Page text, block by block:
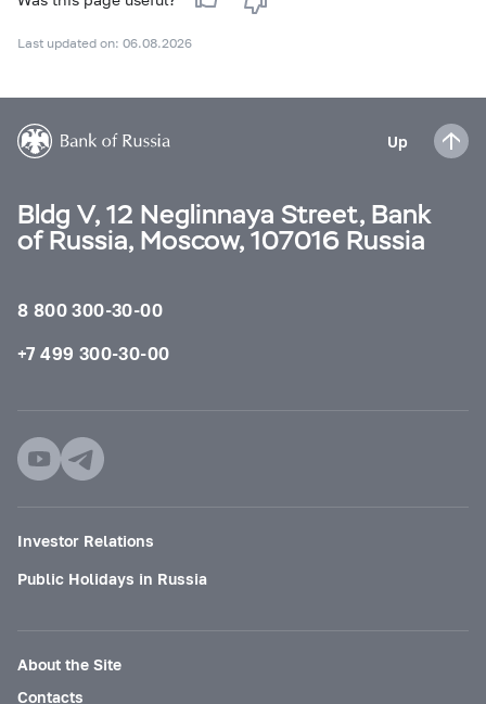
Last updated on: 06.08.2026
Up
Bldg V, 12 Neglinnaya Street, Bank
of Russia, Moscow, 107016 Russia
8 800 300-30-00
+7 499 300-30-00
Investor Relations
Public Holidays in Russia
About the Site
Contacts